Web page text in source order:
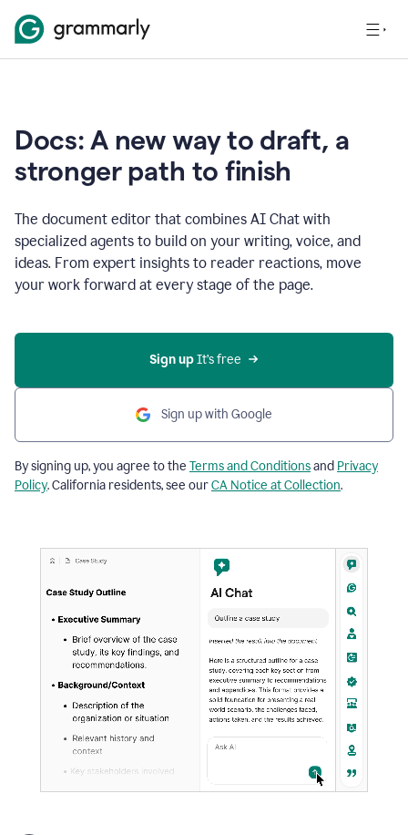
Docs: A new way to draft, a
stronger path to finish
The document editor that combines AI Chat with
specialized agents to build on your writing, voice, and
ideas. From expert insights to reader reactions, move
your work forward at every stage of the page.
Sign up It’s free
Sign up with Google
By signing up, you agree to the Terms and Conditionsand Privacy
Policy. California residents, see ourCA Notice at Collection.